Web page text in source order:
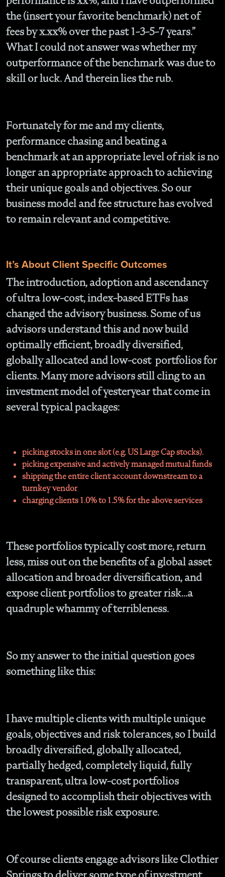
the (insert your favorite benchmark) net of
fees by x.xx% over the past 1-3-5-7 years.”
What I could not answer was whether my
outperformance of the benchmark was due to
skill or luck. And therein lies the rub.
Fortunately for me and my clients,
performance chasing and beating a
benchmark at an appropriate level of risk is no
longer an appropriate approach to achieving
their unique goals and objectives. So our
business model and fee structure has evolved
to remain relevant and competitive.
It’s About Client Specific Outcomes
The introduction, adoption and ascendancy
of ultra low-cost, index-based ETFs has
changed the advisory business. Some of us
advisors understand this and now build
optimally efficient, broadly diversified,
globally allocated and low-cost portfolios for
clients. Many more advisors still cling to an
investment model of yesteryear that come in
several typical packages:
picking stocks in one slot (e.g. US Large Cap stocks).
picking expensive and actively managed mutual funds
shipping the entire client account downstream to a
turnkey vendor
charging clients 1.0% to 1.5% for the above services
These portfolios typically cost more, return
less, miss out on the benefits of a global asset
allocation and broader diversification, and
expose client portfolios to greater risk…a
quadruple whammy of terribleness.
So my answer to the initial question goes
something like this:
I have multiple clients with multiple unique
goals, objectives and risk tolerances, so I build
broadly diversified, globally allocated,
partially hedged, completely liquid, fully
transparent, ultra low-cost portfolios
designed to accomplish their objectives with
the lowest possible risk exposure.
Of course clients engage advisors like Clothier